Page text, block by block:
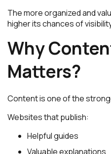
The more organized and
higher its chances of
Why
Matters?
Content is one of the
Websites that publish:
Helpful guides
Valuable explanations